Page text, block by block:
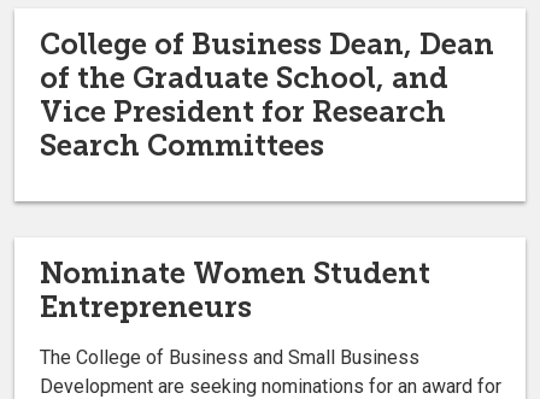
College of Business Dean, Dean
of the Graduate School, and
Vice President for Research
Search Committees
Nominate Women Student
Entrepreneurs
The College of Business and Small Business
Development are seeking nominations for an award for